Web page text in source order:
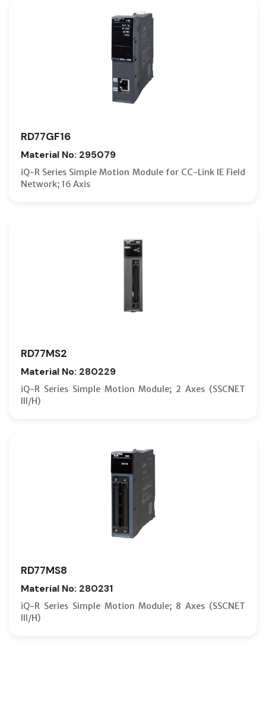
RD77GF16
Material No: 295079
iQ-R Series Simple Motion Module for CC-Link IE Field
Network; 16 Axis
RD77MS2
Material No: 280229
iQ-R Series Simple Motion Module; 2 Axes (SSCNET
III/H)
RD77MS8
Material No: 280231
iQ-R Series Simple Motion Module; 8 Axes (SSCNET
III/H)